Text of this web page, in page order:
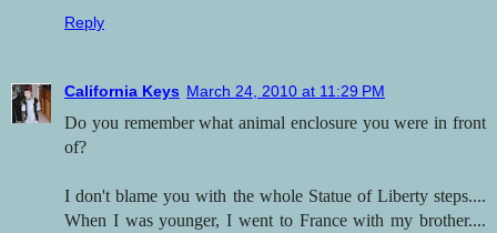
Reply
California Keys March 24, 2010 at 11:29 PM
Do you remember what animal enclosure you were in front
of?
I don't blame you with the whole Statue of Liberty steps....
When I was younger, I went to France with my brother....